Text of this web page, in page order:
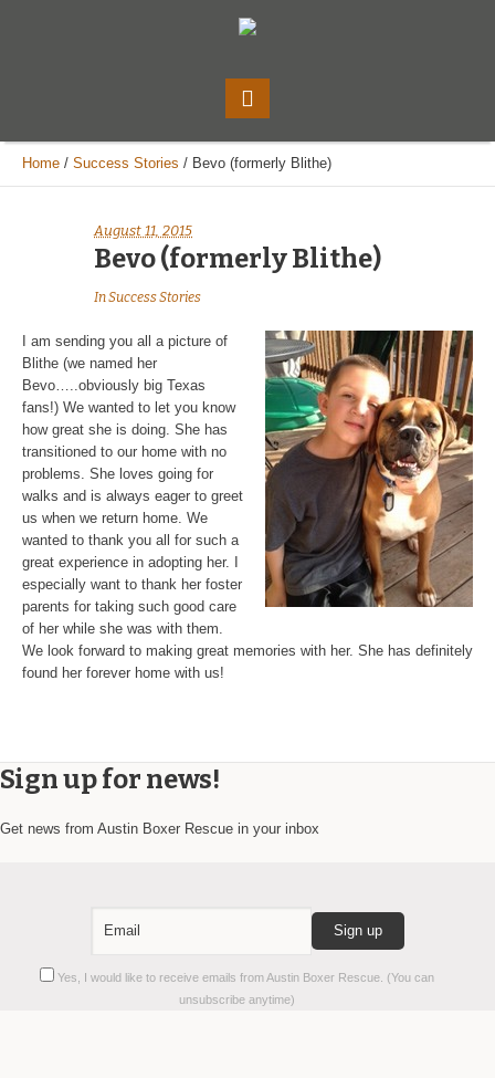
Home / Success Stories / Bevo (formerly Blithe)
August 11, 2015
Bevo (formerly Blithe)
InSuccess Stories
I am sending you all a picture of
Blithe (we named her
Bevo…..obviously big Texas
fans!) We wanted to let you know
how great she is doing. She has
transitioned to our home with no
problems. She loves going for
walks and is always eager to greet
us when we return home. We
wanted to thank you all for such a
great experience in adopting her. I
especially want to thank her foster
parents for taking such good care
of her while she was with them.
We look forward to making great memories with her. She has definitely
found her forever home with us!
Sign up for news!
Get news from Austin Boxer Rescue in your inbox
Yes, I would like to receive emails from Austin Boxer Rescue. (You can
unsubscribe anytime)
Constant